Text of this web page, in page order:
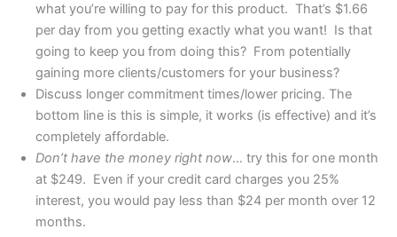
what you’re willing to pay for this product. That’s $1.66
per day from you getting exactly what you want! Is that
going to keep you from doing this? From potentially
gaining more clients/customers for your business?
Discuss longer commitment times/lower pricing. The
bottom line is this is simple, it works (is effective) and it’s
completely affordable.
Don’t have the money right now… try this for one month
at $249. Even if your credit card charges you 25%
interest, you would pay less than $24 per month over 12
months.